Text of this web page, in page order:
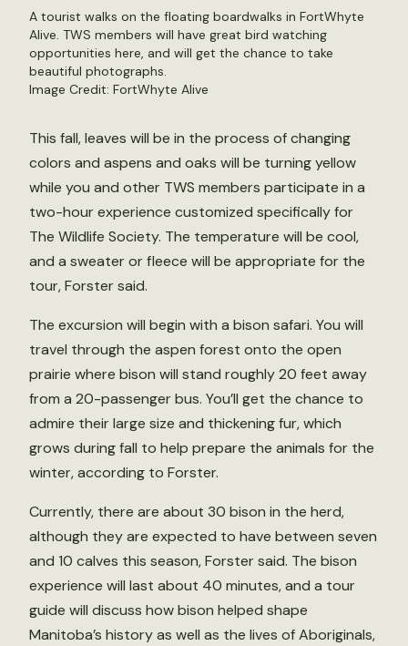
A tourist walks on the floating boardwalks in FortWhyte
Alive. TWS members will have great bird watching
opportunities here, and will get the chance to take
beautiful photographs.
Image Credit: FortWhyte Alive
This fall, leaves will be in the process of changing
colors and aspens and oaks will be turning yellow
while you and other TWS members participate in a
two-hour experience customized specifically for
The Wildlife Society. The temperature will be cool,
and a sweater or fleece will be appropriate for the
tour, Forster said.
The excursion will begin with a bison safari. You will
travel through the aspen forest onto the open
prairie where bison will stand roughly 20 feet away
from a 20-passenger bus. You’ll get the chance to
admire their large size and thickening fur, which
grows during fall to help prepare the animals for the
winter, according to Forster.
Currently, there are about 30 bison in the herd,
although they are expected to have between seven
and 10 calves this season, Forster said. The bison
experience will last about 40 minutes, and a tour
guide will discuss how bison helped shape
Manitoba’s history as well as the lives of Aboriginals,